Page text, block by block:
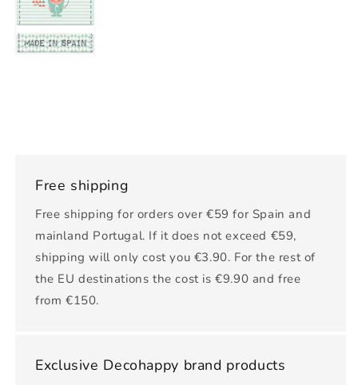
Free shipping
Free shipping for orders over €59 for Spain and
mainland Portugal. If it does not exceed €59,
shipping will only cost you €3.90. For the rest of
the EU destinations the cost is €9.90 and free
from €150.
Exclusive Decohappy brand products